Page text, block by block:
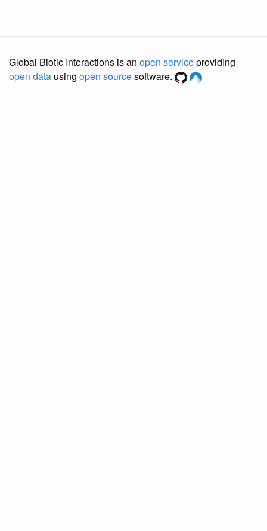
Global Biotic Interactions is an open serviceproviding
open data using open sourcesoftware.